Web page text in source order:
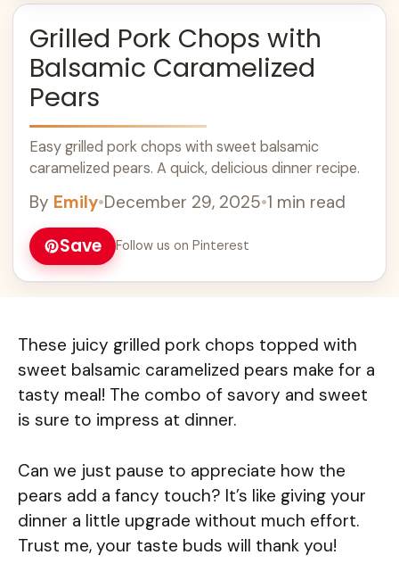
Grilled Pork Chops with
Balsamic Caramelized
Pears
Easy grilled pork chops with sweet balsamic
caramelized pears. A quick, delicious dinner recipe.
By Emily•December 29, 2025•1 min read
Save Follow us on Pinterest
These juicy grilled pork chops topped with
sweet balsamic caramelized pears make for a
tasty meal! The combo of savory and sweet
is sure to impress at dinner.
Can we just pause to appreciate how the
pears add a fancy touch? It’s like giving your
dinner a little upgrade without much effort.
Trust me, your taste buds will thank you!